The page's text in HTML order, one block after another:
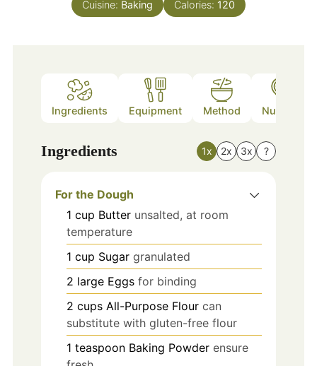
Cuisine: Baking Calories: 120
Ingredients Equipment Method Nutrition
Ingredients 1x 2x 3x ?
For the Dough
1 cup Butter unsalted, at room
temperature
1 cup Sugar granulated
2 large Eggs for binding
2 cups All-Purpose Flour can
substitute with gluten-free flour
1 teaspoon Baking Powder ensure